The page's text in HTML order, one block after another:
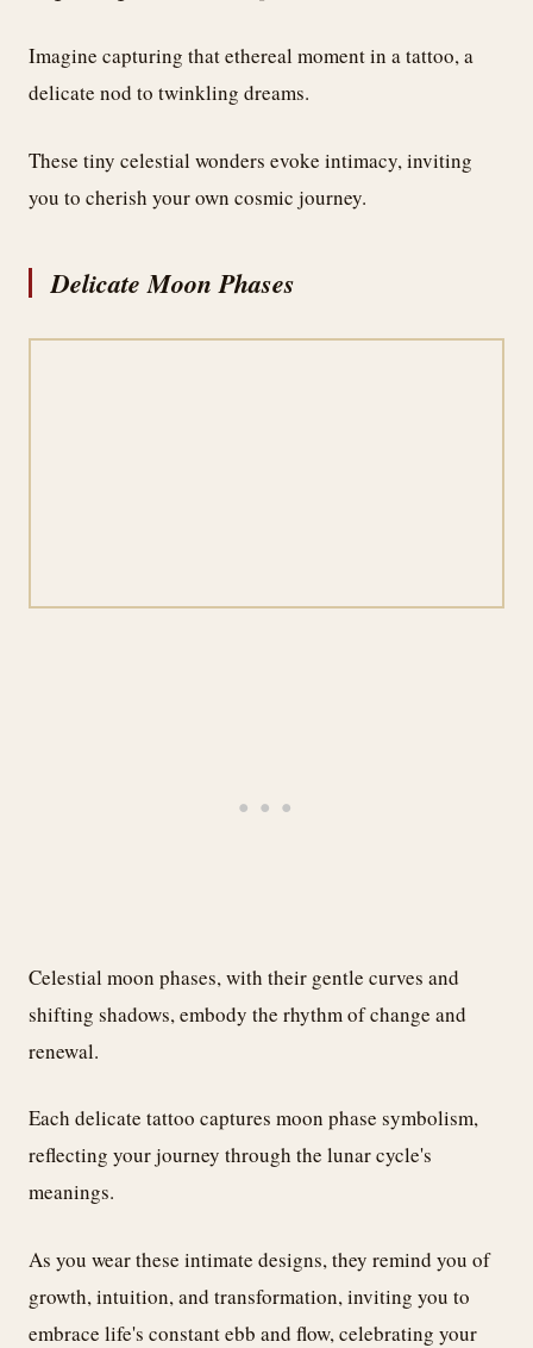
Imagine capturing that ethereal moment in a tattoo, a
delicate nod to twinkling dreams.
These tiny celestial wonders evoke intimacy, inviting
you to cherish your own cosmic journey.
Delicate Moon Phases
Celestial moon phases, with their gentle curves and
shifting shadows, embody the rhythm of change and
renewal.
Each delicate tattoo captures moon phase symbolism,
reflecting your journey through the lunar cycle's
meanings.
As you wear these intimate designs, they remind you of
growth, intuition, and transformation, inviting you to
embrace life's constant ebb and flow, celebrating your